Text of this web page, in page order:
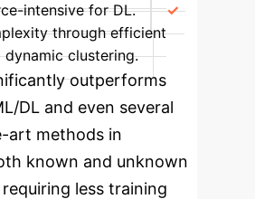
intensive for DL.
through efficient
dynamic clustering.
outperforms
DL and even several
art methods in
known and unknown
less training